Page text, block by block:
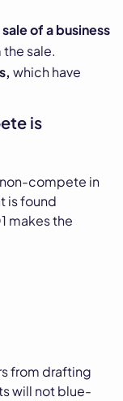
of a business
sale.
which have
is
compete in
is found
makes the
from drafting
will not blue-